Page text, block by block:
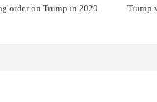
order on Trump in 2020
Trump